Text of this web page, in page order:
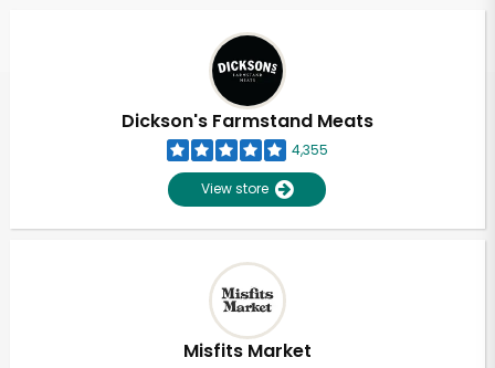
Dickson's Farmstand Meats
4,355
View store
Misfits Market